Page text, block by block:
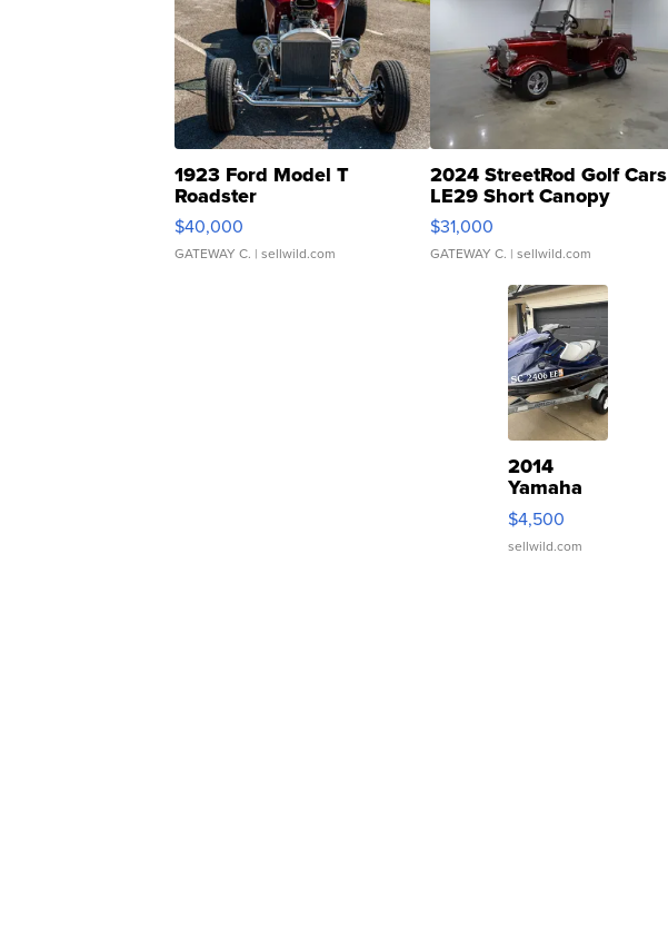
1923 Ford Model T
Roadster
$40,000
GATEWAY C. | sellwild.com
2024 StreetRod Golf Cars
LE29 Short Canopy
$31,000
GATEWAY C. | sellwild.com
2014
Yamaha
VX Deluxe
$4,500
sellwild.com